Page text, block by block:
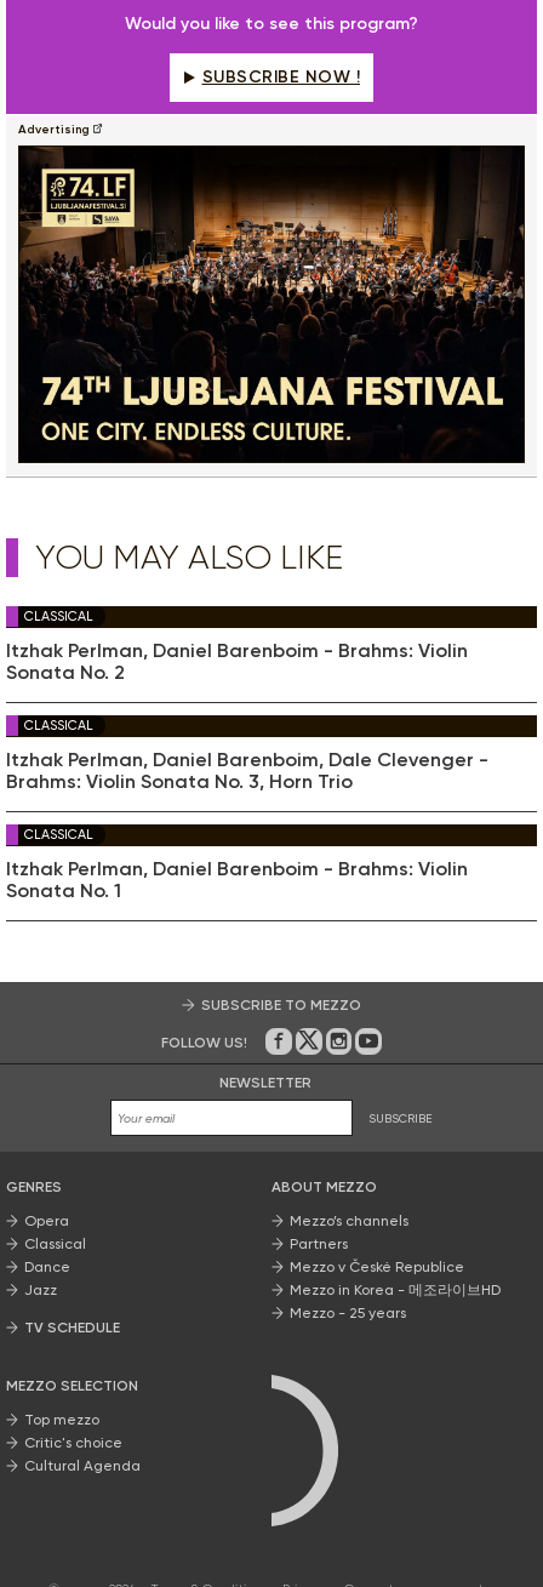
Would you like to see this program?
SUBSCRIBE NOW !
Advertising
YOU MAY ALSO LIKE
CLASSICAL
Itzhak Perlman, Daniel Barenboim - Brahms: Violin
Sonata No. 2
CLASSICAL
Itzhak Perlman, Daniel Barenboim, Dale Clevenger -
Brahms: Violin Sonata No. 3, Horn Trio
CLASSICAL
Itzhak Perlman, Daniel Barenboim - Brahms: Violin
Sonata No. 1
SUBSCRIBE TO MEZZO
FOLLOW US! On Facebook
on Twitter
on Instagram
on Youtube
NEWSLETTER
SUBSCRIBE
GENRES
Opera
Classical
Dance
Jazz
TV SCHEDULE
MEZZO SELECTION
Top mezzo
Critic's choice
Cultural Agenda
ABOUT MEZZO
Mezzo’s channels
Partners
Mezzo v České Republice
Mezzo in Korea - 메조라이브HD
Mezzo - 25 years